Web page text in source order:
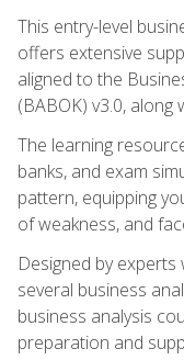
This entry-level
offers extensive
aligned to the
(BABOK) v3.0,
The learning
banks, and exam
pattern, equipping
of weakness, and
Designed by
several business
business analysis
preparation and